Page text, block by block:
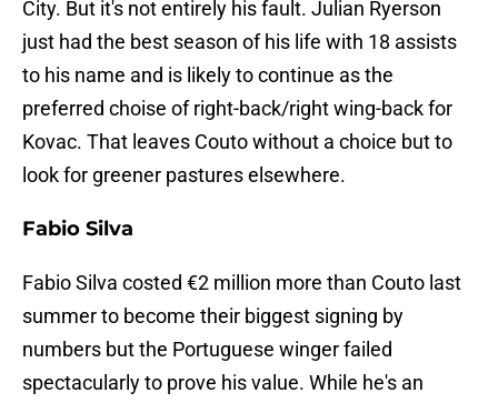
City. But it's not entirely his fault. Julian Ryerson
just had the best season of his life with 18 assists
to his name and is likely to continue as the
preferred choise of right-back/right wing-back for
Kovac. That leaves Couto without a choice but to
look for greener pastures elsewhere.
Fabio Silva
Fabio Silva costed €2 million more than Couto last
summer to become their biggest signing by
numbers but the Portuguese winger failed
spectacularly to prove his value. While he's an